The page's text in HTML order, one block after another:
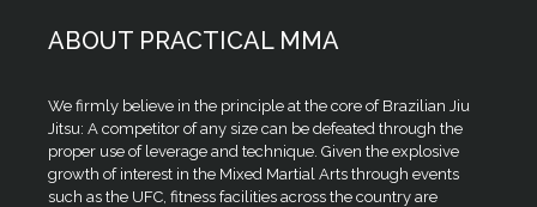
ABOUT PRACTICAL MMA
We firmly believe in the principle at the core of Brazilian Jiu
Jitsu: A competitor of any size can be defeated through the
proper use of leverage and technique. Given the explosive
growth of interest in the Mixed Martial Arts through events
such as the UFC, fitness facilities across the country are